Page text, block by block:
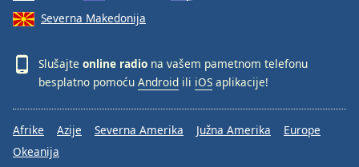
Severna Makedonija
Slušajte online radio na vašem pametnom telefonu
besplatno pomoću Android ili iOS aplikacije!
Afrike Azije Severna Amerika Južna Amerika
Europe
Okeanija